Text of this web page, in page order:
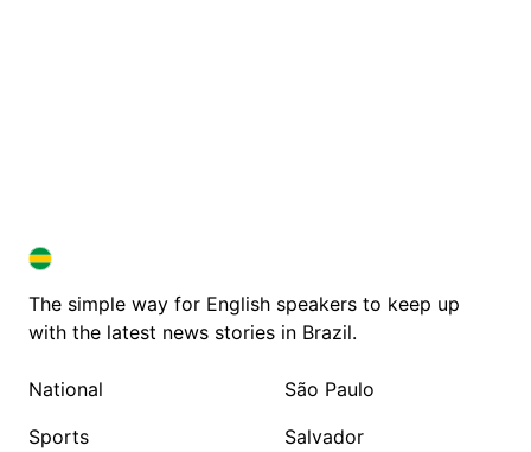
BRAZIL IN ENGLISH
BRAZIL IN ENGLISH
The simple way for English speakers to keep up
with the latest news stories in Brazil.
National
Sports
São Paulo
Salvador